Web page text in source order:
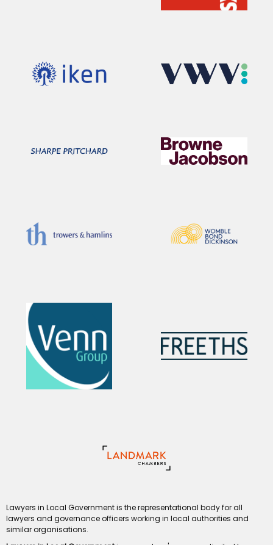
Lawyers in Local Government is the representational body for all
lawyers and governance officers working in local authorities and
similar organisations.